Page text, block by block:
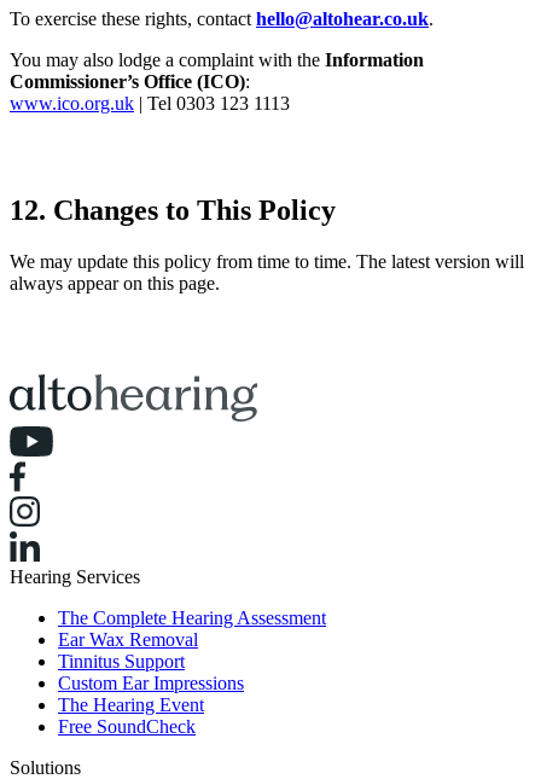
To exercise these rights, contact hello@altohear.co.uk.
You may also lodge a complaint with the Information
Commissioner’s Office (ICO):
www.ico.org.uk | Tel 0303 123 1113
12. Changes to This Policy
We may update this policy from time to time. The latest version will
always appear on this page.
Hearing Services
The Complete Hearing Assessment
Ear Wax Removal
Tinnitus Support
Custom Ear Impressions
The Hearing Event
Free SoundCheck
Solutions